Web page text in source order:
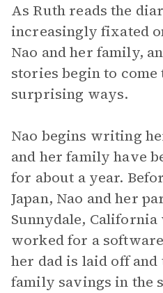
As Ruth reads the
increasingly fixated
Nao and her family,
stories begin to
surprising ways.
Nao begins writing
and her family have
for about a year.
Japan, Nao and her
Sunnydale,
worked for a
her dad is laid off
family savings in the